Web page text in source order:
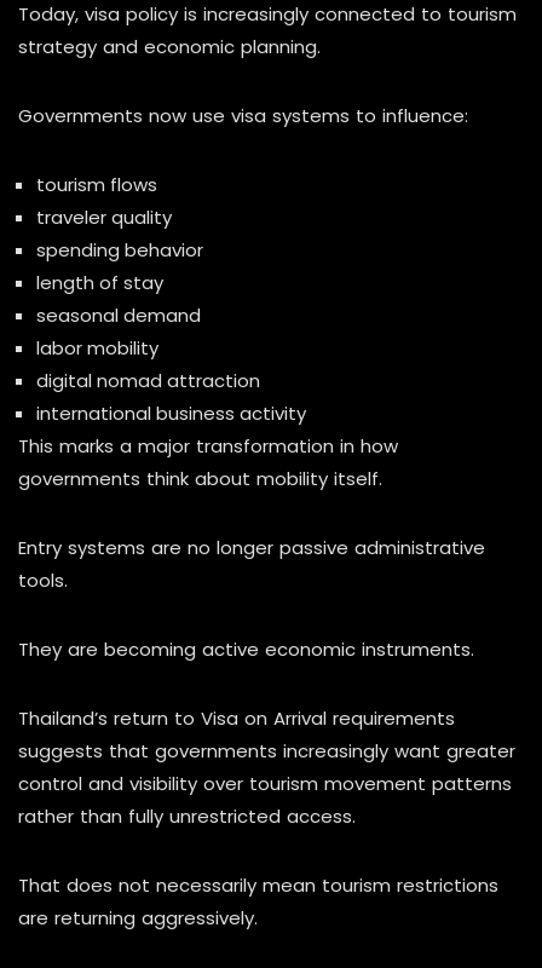
Today, visa policy is increasingly connected to tourism
strategy and economic planning.
Governments now use visa systems to influence:
tourism flows
traveler quality
spending behavior
length of stay
seasonal demand
labor mobility
digital nomad attraction
international business activity
This marks a major transformation in how
governments think about mobility itself.
Entry systems are no longer passive administrative
tools.
They are becoming active economic instruments.
Thailand’s return to Visa on Arrival requirements
suggests that governments increasingly want greater
control and visibility over tourism movement patterns
rather than fully unrestricted access.
That does not necessarily mean tourism restrictions
are returning aggressively.